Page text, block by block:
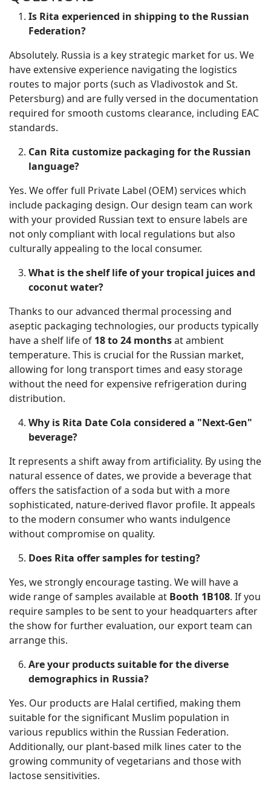
Is Rita experienced in shipping to the Russian
Federation?
Absolutely. Russia is a key strategic market for us. We
have extensive experience navigating the logistics
routes to major ports (such as Vladivostok and St.
Petersburg) and are fully versed in the documentation
required for smooth customs clearance, including EAC
standards.
Can Rita customize packaging for the Russian
language?
Yes. We offer full Private Label (OEM) services which
include packaging design. Our design team can work
with your provided Russian text to ensure labels are
not only compliant with local regulations but also
culturally appealing to the local consumer.
What is the shelf life of your tropical juices and
coconut water?
Thanks to our advanced thermal processing and
aseptic packaging technologies, our products typically
have a shelf life of 18 to 24 monthsat ambient
temperature. This is crucial for the Russian market,
allowing for long transport times and easy storage
without the need for expensive refrigeration during
distribution.
Why is Rita Date Cola considered a "Next-Gen"
beverage?
It represents a shift away from artificiality. By using the
natural essence of dates, we provide a beverage that
offers the satisfaction of a soda but with a more
sophisticated, nature-derived flavor profile. It appeals
to the modern consumer who wants indulgence
without compromise on quality.
Does Rita offer samples for testing?
Yes, we strongly encourage tasting. We will have a
wide range of samples available at Booth 1B108. If you
require samples to be sent to your headquarters after
the show for further evaluation, our export team can
arrange this.
Are your products suitable for the diverse
demographics in Russia?
Yes. Our products are Halal certified, making them
suitable for the significant Muslim population in
various republics within the Russian Federation.
Additionally, our plant-based milk lines cater to the
growing community of vegetarians and those with
lactose sensitivities.